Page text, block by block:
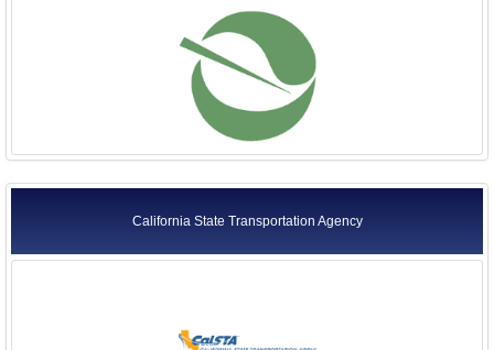
California State Transportation Agency